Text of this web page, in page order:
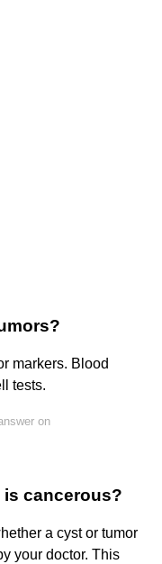
markers. Blood
tests.
on
is cancerous?
a cyst or tumor
your doctor. This